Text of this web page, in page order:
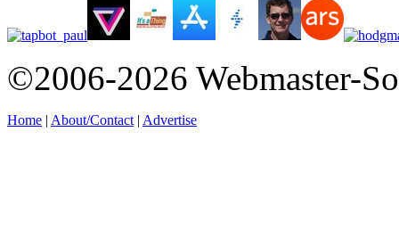
©2006-2026 Webmaster-
Home | About/Contact | Advertise